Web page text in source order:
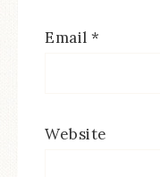
Email *
Website